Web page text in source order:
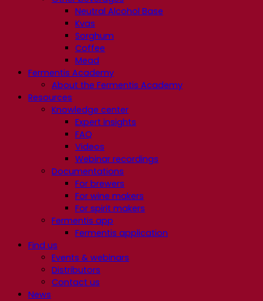
Neutral Alcohol Base
Kvas
Sorghum
Coffee
Mead
Fermentis Academy
About the Fermentis Academy
Resources
Knowledge center
Expert insights
FAQ
Videos
Webinar recordings
Documentations
For brewers
For wine makers
For spirit makers
Fermentis app
Fermentis application
Find us
Events & webinars
Distributors
Contact us
News